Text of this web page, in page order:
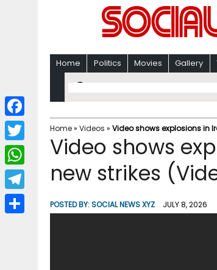
Home Politics Movies Gallery
Home» Videos » Video shows explosions in
Video shows
new strikes
POSTED BY:SOCIAL NEWS XYZ JULY 8, 2026
F
a
c
b
T
w
i
W
h
a
T